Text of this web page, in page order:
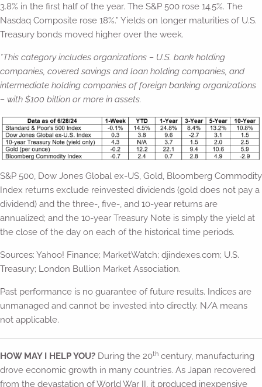
3.8% in the first half of the year. The S&P 500 rose 14.5%. The
Nasdaq Composite rose 18%.” Yields on longer maturities of U.S.
Treasury bonds moved higher over the week.
*This category includes organizations – U.S. bank holding
companies, covered savings and loan holding companies, and
intermediate holding companies of foreign banking organizations
– with $100 billion or more in assets.
S&P 500, Dow Jones Global ex-US, Gold, Bloomberg Commodity
Index returns exclude reinvested dividends (gold does not pay a
dividend) and the three-, five-, and 10-year returns are
annualized; and the 10-year Treasury Note is simply the yield at
the close of the day on each of the historical time periods.
Sources: Yahoo! Finance; MarketWatch; djindexes.com; U.S.
Treasury; London Bullion Market Association.
Past performance is no guarantee of future results. Indices are
unmanaged and cannot be invested into directly. N/A means
not applicable.
HOW MAY I HELP YOU? During the 20th century, manufacturing
drove economic growth in many countries. As Japan recovered
from the devastation of World War II, it produced inexpensive